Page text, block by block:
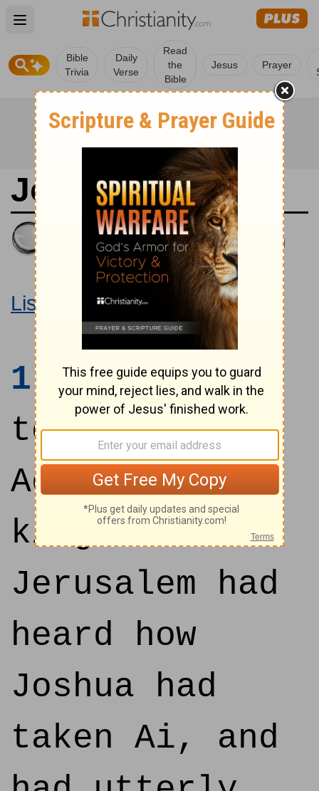
Open main menu
Bible
Trivia
Daily
Verse
Read
the
Bible
Jesus Prayer
Joshua 10
King James Version
Large Print Bible
Listen to Joshua 10
1Now it came
to pass, when
Adonizedek
king of
Jerusalem had
heard how
Joshua had
taken Ai, and